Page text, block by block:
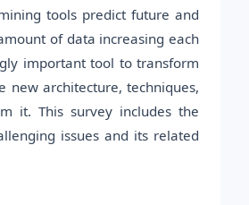
tools predict future and
of data increasing each
important tool to transform
new architecture, techniques,
it. This survey includes the
issues and its related